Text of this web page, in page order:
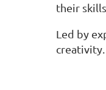
their skills.
Led by
creativity.